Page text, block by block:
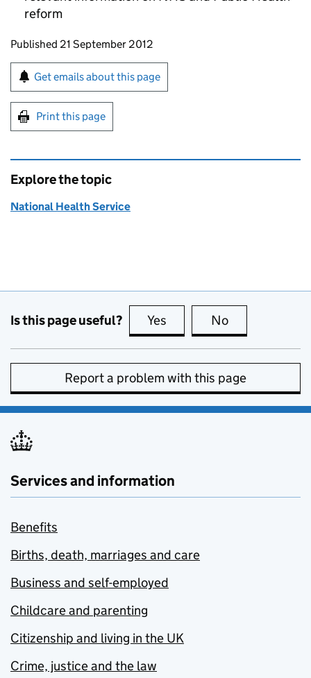
reform
Updates to this page
Published 21 September 2012
Sign up for emails or print this page
Get emails about this page
Print this page
Explore the topic
National Health Service
Is this page useful? Yes this page is useful
No
Report a problem with this page
Services and information
Benefits
Births, death, marriages and care
Business and self-employed
Childcare and parenting
Citizenship and living in the UK
Crime, justice and the law